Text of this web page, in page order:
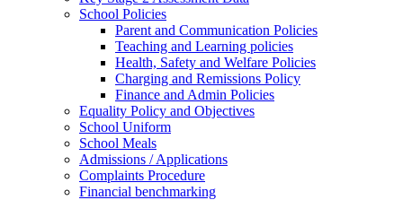
School Policies
Parent and Communication Policies
Teaching and Learning policies
Health, Safety and Welfare Policies
Charging and Remissions Policy
Finance and Admin Policies
Equality Policy and Objectives
School Uniform
School Meals
Admissions / Applications
Complaints Procedure
Financial benchmarking